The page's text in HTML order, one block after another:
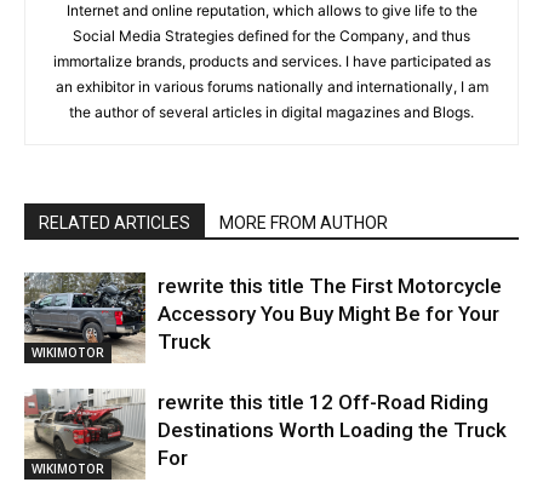
Internet and online reputation, which allows to give life to the
Social Media Strategies defined for the Company, and thus
immortalize brands, products and services. I have participated as
an exhibitor in various forums nationally and internationally, I am
the author of several articles in digital magazines and Blogs.
RELATED ARTICLES MORE FROM AUTHOR
WIKIMOTOR
rewrite this title The First Motorcycle
Accessory You Buy Might Be for Your
Truck
WIKIMOTOR
rewrite this title 12 Off-Road Riding
Destinations Worth Loading the Truck
For